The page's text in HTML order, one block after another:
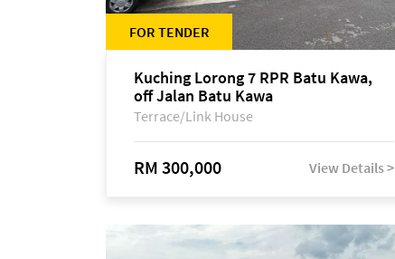
FOR TENDER
Kuching Lorong 7 RPR Batu Kawa,
off Jalan Batu Kawa
Terrace/Link House
RM 300,000 View Details >